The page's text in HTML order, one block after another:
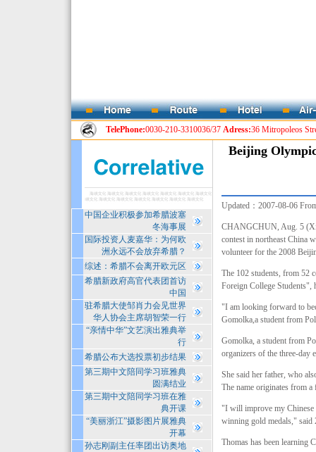
TelePhone:0030-210-3310036/37 Adress:36 Mitropoleos
中国企业积极参加希腊波塞
冬海事展
国际投资人麦嘉华：为何欧
洲永远不会放弃希腊？
综述：希腊不会离开欧元区
希腊新政府高官代表团首访
中国
驻希腊大使邹肖力会见世界
华人协会主席胡智荣一行
“亲情中华”文艺演出雅典举
行
希腊公布大选投票初步结果
第三期中文陪同学习班雅典
圆满结业
第三期中文陪同学习班在雅
典开课
“美丽浙江”摄影图片展雅典
开幕
孙志刚副主任率团出访奥地
Beijing
Updated：2007-08-06
CHANGCHUN, Aug. 5
contest in northeast China
volunteer for the 2008
The 102 students, from 52
Foreign College Students",
"I am looking forward to
Gomolka,a student from
Gomolka, a student from
organizers of the three-day
She said her father, who
The name originates from
"I will improve my Chinese
winning gold medals," said
Thomas has been learning